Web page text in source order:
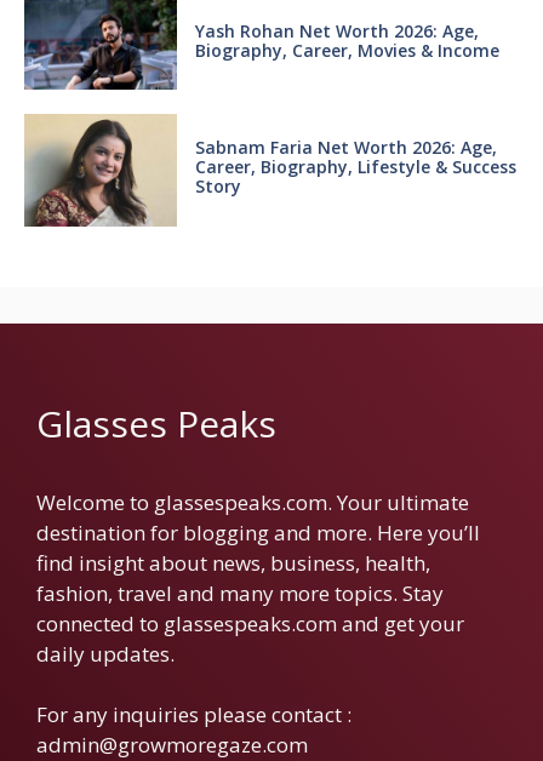
Yash Rohan Net Worth 2026: Age,
Biography, Career, Movies & Income
Sabnam Faria Net Worth 2026: Age,
Career, Biography, Lifestyle & Success
Story
Glasses Peaks
Welcome to glassespeaks.com. Your ultimate
destination for blogging and more. Here you’ll
find insight about news, business, health,
fashion, travel and many more topics. Stay
connected to glassespeaks.com and get your
daily updates.
For any inquiries please contact :
admin@growmoregaze.com